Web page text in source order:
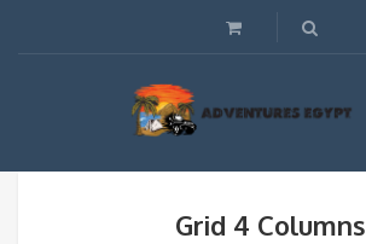
Grid 4 Columns